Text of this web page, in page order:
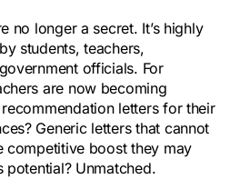
no longer a secret. It’s highly
students, teachers,
officials. For
are now becoming
letters for their
Generic letters that cannot
competitive boost they may
potential? Unmatched.